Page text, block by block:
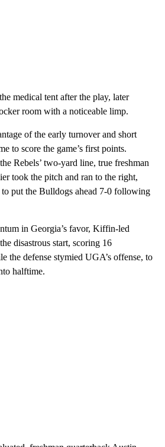
medical tent after the play, later
room with a noticeable limp.
of the early turnover and short
to score the game’s first points.
Rebels’ two-yard line, true freshman
took the pitch and ran to the right,
put the Bulldogs ahead 7-0 following
in Georgia’s favor, Kiffin-led
disastrous start, scoring 16
the defense stymied UGA’s offense, to
halftime.